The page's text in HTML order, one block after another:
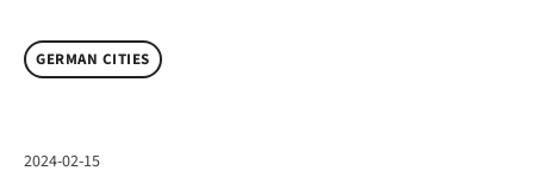
GERMAN CITIES
2024-02-15